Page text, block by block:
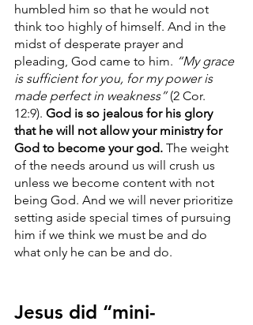
humbled him so that he would not
think too highly of himself. And in the
midst of desperate prayer and
pleading, God came to him. “My grace
is sufficient for you, for my power is
made perfect in weakness” (2 Cor.
12:9). God is so jealous for his glory
that he will not allow your ministry for
God to become your god. The weight
of the needs around us will crush us
unless we become content with not
being God. And we will never prioritize
setting aside special times of pursuing
him if we think we must be and do
what only he can be and do.
Jesus did “mini-